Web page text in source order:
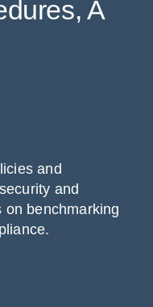
A
and
and
benchmarking